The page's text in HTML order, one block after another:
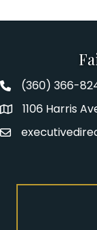
Fairhaven
(360) 366-
Address1106 Harris
Email